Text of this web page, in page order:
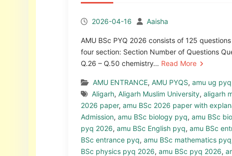
2026-04-16 Aaisha
AMU BSc PYQ 2026 consists of 125
four section: Section Number of Questions
Q.26 – Q.50 chemistry… Read More
AMU ENTRANCE, AMU PYQS, amu ug pyq
Aligarh, Aligarh Muslim University, aligarh
2026 paper, amu BSc 2026 paper with
Admission, amu BSc biology pyq, amu BSc
pyq 2026, amu BSc English pyq, amu BSc
BSc entrance pyq, amu BSc mathematics pyq
BSc physics pyq 2026, amu BSc pyq 2026,